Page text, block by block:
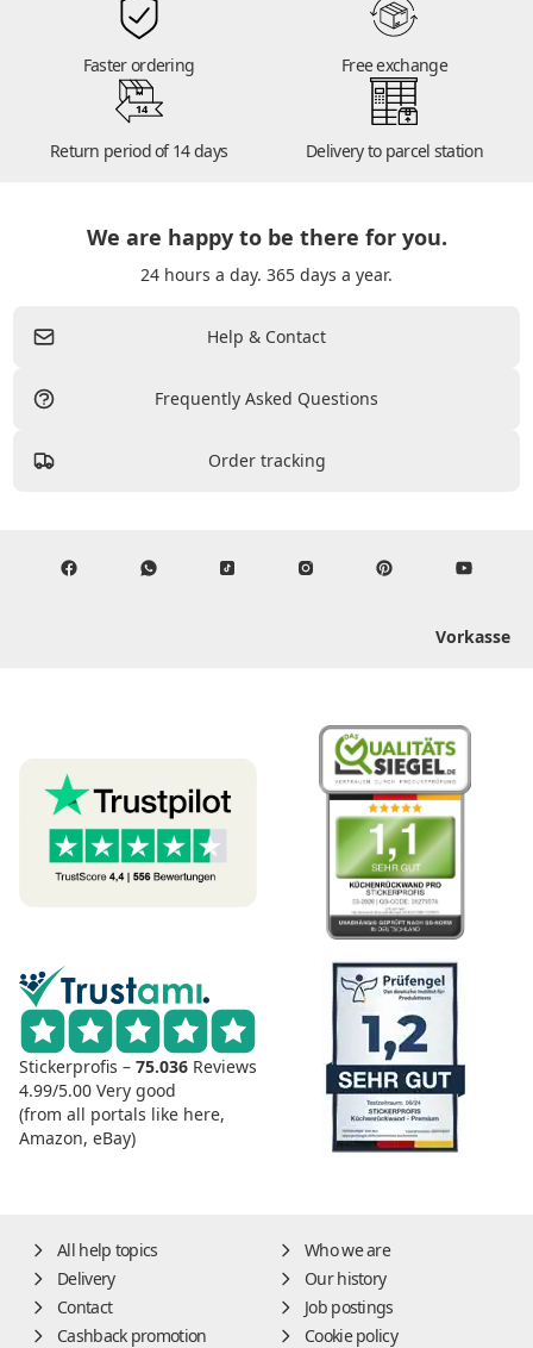
Faster ordering Free exchange
14
Return period of 14 days Delivery to parcel station
We are happy to be there for you.
24 hours a day. 365 days a year.
Help & Contact
Frequently Asked Questions
Order tracking
Vorkasse
Stickerprofis – 75.036 Reviews
4.99/5.00 Very good
(from all portals like here,
Amazon, eBay)
All help topics
Who we are
Delivery
Our history
Contact
Job postings
Cashback promotion
Cookie policy